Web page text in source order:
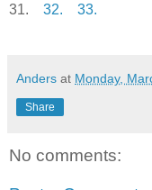
31. 32. 33.
Anders at Monday,
Share
No comments: